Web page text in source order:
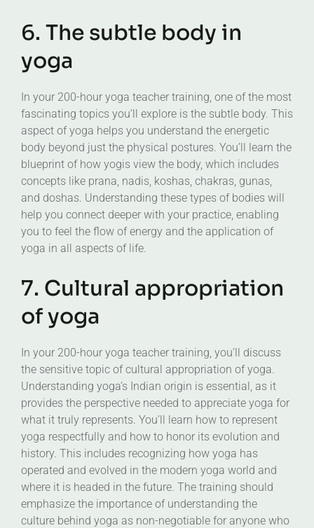
6. The subtle body in
yoga
In your 200-hour yoga teacher training, one of the most
fascinating topics you’ll explore is the subtle body. This
aspect of yoga helps you understand the energetic
body beyond just the physical postures. You’ll learn the
blueprint of how yogis view the body, which includes
concepts like prana, nadis, koshas, chakras, gunas,
and doshas. Understanding these types of bodies will
help you connect deeper with your practice, enabling
you to feel the flow of energy and the application of
yoga in all aspects of life.
7. Cultural appropriation
of yoga
In your 200-hour yoga teacher training, you’ll discuss
the sensitive topic of cultural appropriation of yoga.
Understanding yoga’s Indian origin is essential, as it
provides the perspective needed to appreciate yoga for
what it truly represents. You’ll learn how to represent
yoga respectfully and how to honor its evolution and
history. This includes recognizing how yoga has
operated and evolved in the modern yoga world and
where it is headed in the future. The training should
emphasize the importance of understanding the
culture behind yoga as non-negotiable for anyone who